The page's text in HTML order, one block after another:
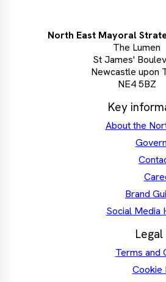
North East Mayoral
The Lumen
St James'
Newcastle upon
NE4 5BZ
Key
About the
Brand
Social Media
Legal
Terms and
Cookie